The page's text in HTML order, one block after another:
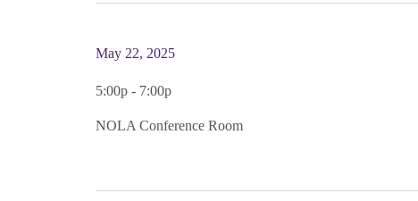
May 22, 2025
5:00p - 7:00p
NOLA Conference Room